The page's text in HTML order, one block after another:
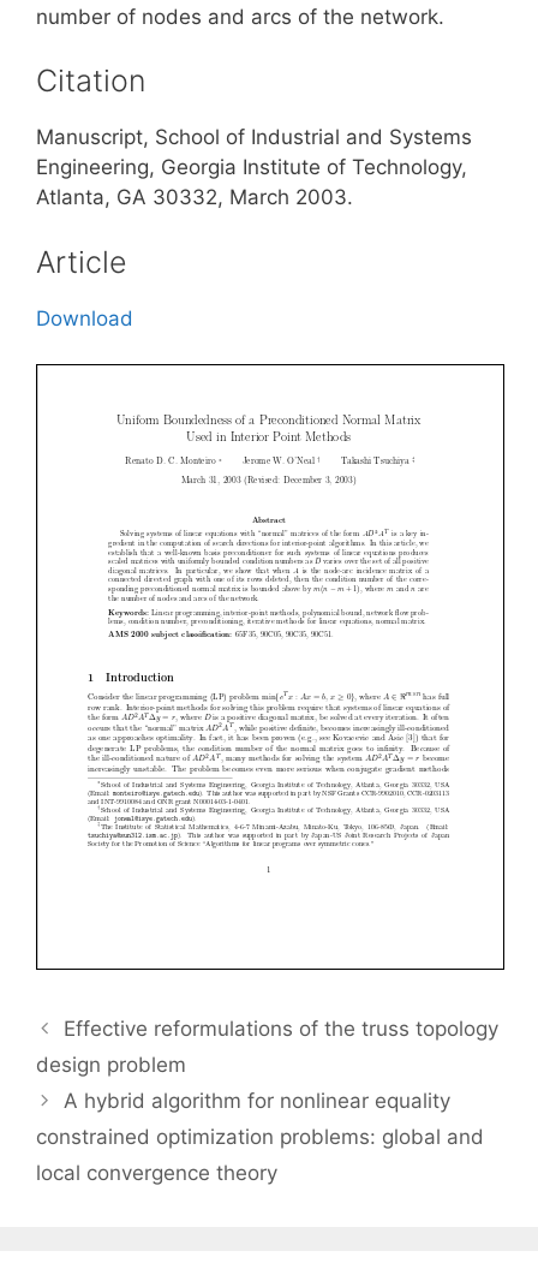
number of nodes and arcs of the network.
Citation
Manuscript, School of Industrial and Systems
Engineering, Georgia Institute of Technology,
Atlanta, GA 30332, March 2003.
Article
Download
Effective reformulations of the truss topology
design problem
A hybrid algorithm for nonlinear equality
constrained optimization problems: global and
local convergence theory